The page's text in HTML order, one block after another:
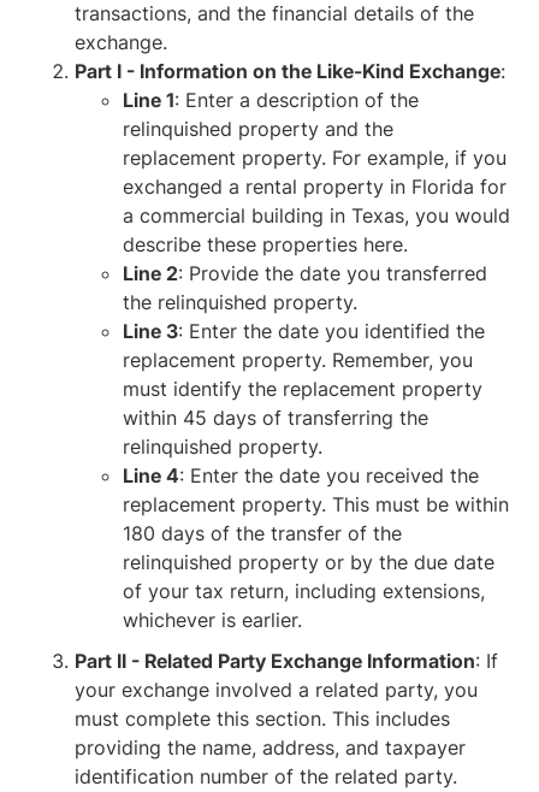
transactions, and the financial details of the
exchange.
Part I - Information on the Like-Kind Exchange:
Line 1: Enter a description of the
relinquished property and the
replacement property. For example, if you
exchanged a rental property in Florida for
a commercial building in Texas, you would
describe these properties here.
Line 2: Provide the date you transferred
the relinquished property.
Line 3: Enter the date you identified the
replacement property. Remember, you
must identify the replacement property
within 45 days of transferring the
relinquished property.
Line 4: Enter the date you received the
replacement property. This must be within
180 days of the transfer of the
relinquished property or by the due date
of your tax return, including extensions,
whichever is earlier.
Part II - Related Party Exchange Information: If
your exchange involved a related party, you
must complete this section. This includes
providing the name, address, and taxpayer
identification number of the related party.